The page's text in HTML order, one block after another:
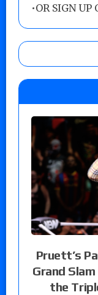
•OR SIGN UP
Pruett’s
Grand
the